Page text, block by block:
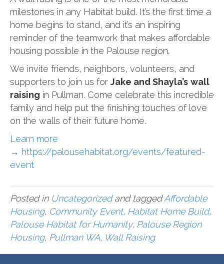
milestones in any Habitat build. It’s the first time a
home begins to stand, and it’s an inspiring
reminder of the teamwork that makes affordable
housing possible in the Palouse region.
We invite friends, neighbors, volunteers, and
supporters to join us for Jake and Shayla’s wall
raising in Pullman. Come celebrate this incredible
family and help put the finishing touches of love
on the walls of their future home.
Learn more
→ https://palousehabitat.org/events/featured-
event
Posted in Uncategorizedand taggedAffordable
Housing, Community Event, Habitat Home Build,
Palouse Habitat for Humanity, Palouse Region
Housing, Pullman WA, Wall Raising